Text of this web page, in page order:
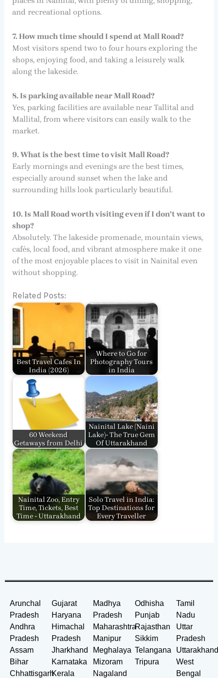
and recreational options.
7. How much time should I spend at Mall Road?
Most visitors spend two to four hours exploring the
shops, enjoying food, and taking a leisurely walk
along the lakeside.
8. Is parking available near Mall Road?
Yes, parking facilities are available near Tallital and
Mallital, from where visitors can easily walk to the
market.
9. What is the best time to visit Mall Road?
Early mornings and evenings are the best times,
especially around sunset when the lake and
surrounding hills look particularly beautiful.
10. Is Mall Road worth visiting even if I don’t want to
shop?
Absolutely. The lakeside promenade, mountain views,
cafés, local food, and vibrant atmosphere make it one
of the most enjoyable places to visit in Nainital even
without shopping.
Related Posts:
Best Travel Cafes In
India​ (2026)
Where to Go for
Photography Tours
in India
60 Weekend
Getaways from Delhi
Nainital Lake (Naini
Lake)- The True Gem
Of Uttarakhand
Nainital Zoo, Entry
Time, Tickets, Best
Time - Uttarakhand
Solo Travel in India:
Top Destinations for
Every Traveller
Arunchal
Pradesh
Andhra
Pradesh
Assam
Bihar
Chhattisgarh
Gujarat
Haryana
Himachal
Pradesh
Jharkhand
Karnataka
Kerala
Madhya
Pradesh
Maharashtra
Manipur
Meghalaya
Mizoram
Nagaland
Odhisha
Punjab
Rajasthan
Sikkim
Telangana
Tripura
Tamil
Nadu
Uttar
Pradesh
West
Bengal